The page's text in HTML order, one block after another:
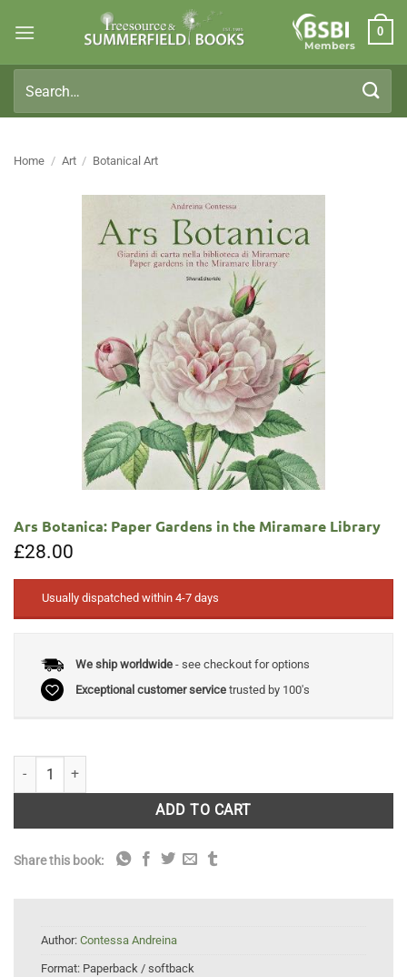
Members
0
for:
Home / Art / Botanical Art
Ars Botanica: Paper Gardens in the Miramare Library
£28.00
Usually dispatched within 4-7 days
We ship worldwide- see checkout for options
Exceptional customer servicetrusted by 100's
Ars Botanica: Paper Gardens in the Miramare Library quantity
ADD TO CART
Share this book:
Author: Contessa Andreina
Format: Paperback / softback